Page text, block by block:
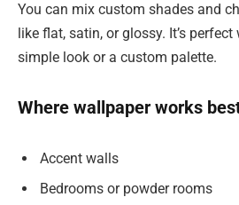
You can mix custom shades and
like flat, satin, or glossy. It’s
simple look or a custom palette.
Where wallpaper works
Accent walls
Bedrooms or powder rooms